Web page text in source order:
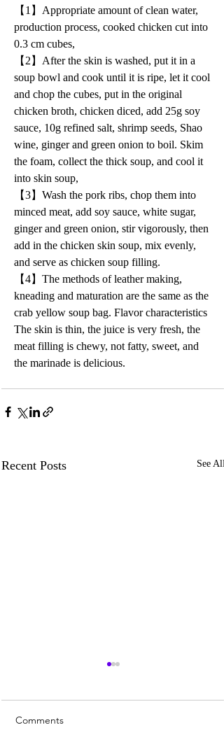
【1】Appropriate amount of clean water,
production process, cooked chicken cut into
0.3 cm cubes,
【2】After the skin is washed, put it in a
soup bowl and cook until it is ripe, let it cool
and chop the cubes, put in the original
chicken broth, chicken diced, add 25g soy
sauce, 10g refined salt, shrimp seeds, Shao
wine, ginger and green onion to boil. Skim
the foam, collect the thick soup, and cool it
into skin soup,
【3】Wash the pork ribs, chop them into
minced meat, add soy sauce, white sugar,
ginger and green onion, stir vigorously, then
add in the chicken skin soup, mix evenly,
and serve as chicken soup filling.
【4】The methods of leather making,
kneading and maturation are the same as the
crab yellow soup bag. Flavor characteristics
The skin is thin, the juice is very fresh, the
meat filling is chewy, not fatty, sweet, and
the marinade is delicious.
Recent Posts See All
Comments